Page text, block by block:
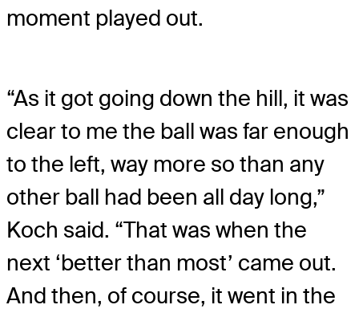
moment played out.
“As it got going down the hill, it was
clear to me the ball was far enough
to the left, way more so than any
other ball had been all day long,”
Koch said. “That was when the
next ‘better than most’ came out.
And then, of course, it went in the